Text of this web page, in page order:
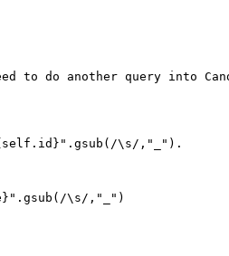
to do another query
#{self.id}".gsub(/\s/,"_").
\s/,"_")